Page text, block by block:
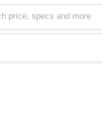
specs and more